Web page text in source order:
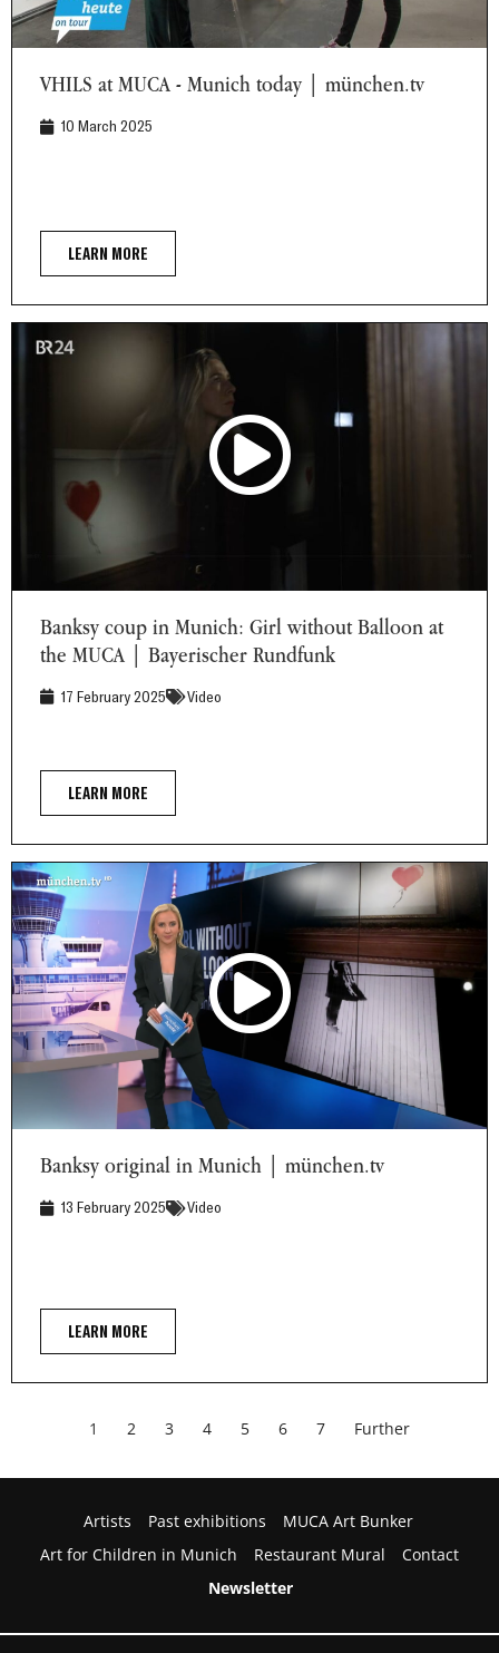
VHILS at MUCA - Munich today | münchen.tv
10 March 2025
LEARN MORE
VHILS at MUCA - Munich today | münchen.tv
Banksy coup in Munich: Girl without Balloon at
the MUCA | Bayerischer Rundfunk
17 February 2025 Video
LEARN MORE
Banksy coup in Munich: Girl without Balloon at the MUCA |
Bayerischer Rundfunk
Banksy original in Munich | münchen.tv
13 February 2025 Video
LEARN MORE
Banksy original in Munich | münchen.tv
1 2 3 4 5 6 7 Further
Artists Past exhibitions
MUCA Art Bunker
Art for Children in Munich
Restaurant Mural
Contact
Newsletter